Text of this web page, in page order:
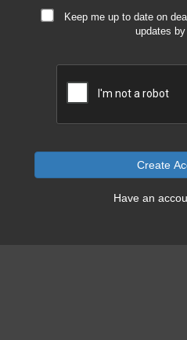
Keep me up to date on
updates
Create
Have an